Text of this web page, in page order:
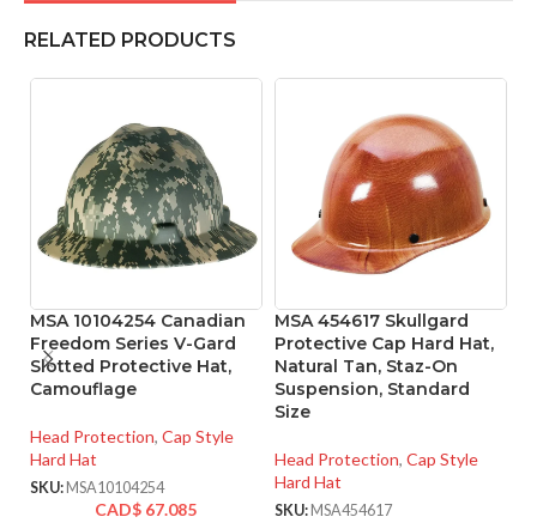
RELATED PRODUCTS
MSA 10104254 Canadian
Freedom Series V-Gard
Slotted Protective Hat,
Camouflage
Head Protection, Cap Style
Hard Hat
SKU: MSA10104254
CAD$ 67.085
MSA 454617 Skullgard
Protective Cap Hard Hat,
Natural Tan, Staz-On
Suspension, Standard
Size
Head Protection, Cap Style
Hard Hat
SKU: MSA454617